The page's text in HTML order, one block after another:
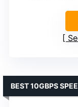
BEST 10GBPS